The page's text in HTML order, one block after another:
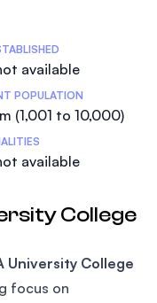
available
POPULATION
(1,001 to 10,000)
available
College
University College
focus on